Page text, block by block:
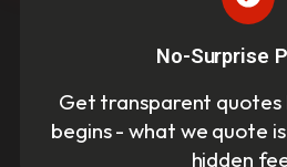
No-Surprise
Get transparent
begins - what we quote
hidden